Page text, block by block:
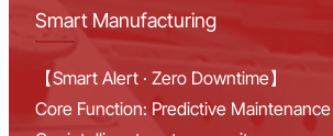
Smart Manufacturing
【Smart Alert · Zero Downtime】
Core Function: Predictive Maintenance